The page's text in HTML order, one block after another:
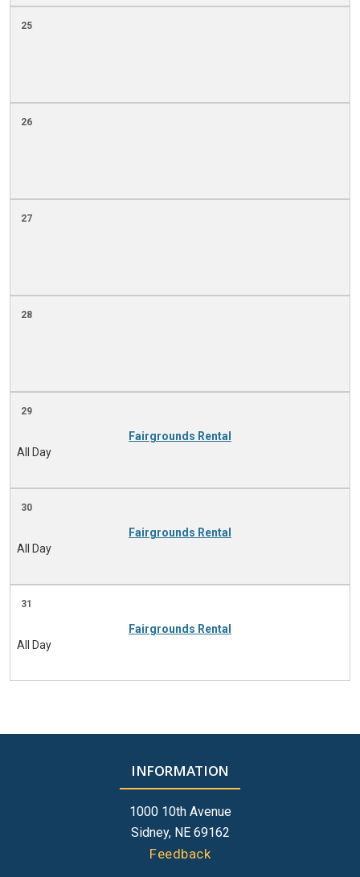
25
26
27
28
29
Fairgrounds Rental
All Day
30
Fairgrounds Rental
All Day
31
Fairgrounds Rental
All Day
INFORMATION
1000 10th Avenue
Sidney, NE 69162
Feedback